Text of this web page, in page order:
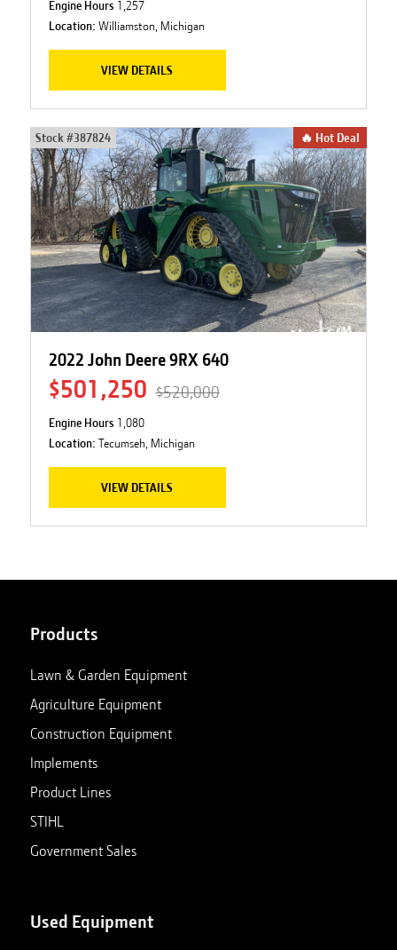
Engine Hours 1,257
Location: Williamston, Michigan
VIEW DETAILS
Stock #387824 🔥 Hot Deal
2022 John Deere 9RX 640
$501,250 $520,000
Engine Hours 1,080
Location: Tecumseh, Michigan
VIEW DETAILS
Products
Lawn & Garden Equipment
Agriculture Equipment
Construction Equipment
Implements
Product Lines
STIHL
Government Sales
Used Equipment